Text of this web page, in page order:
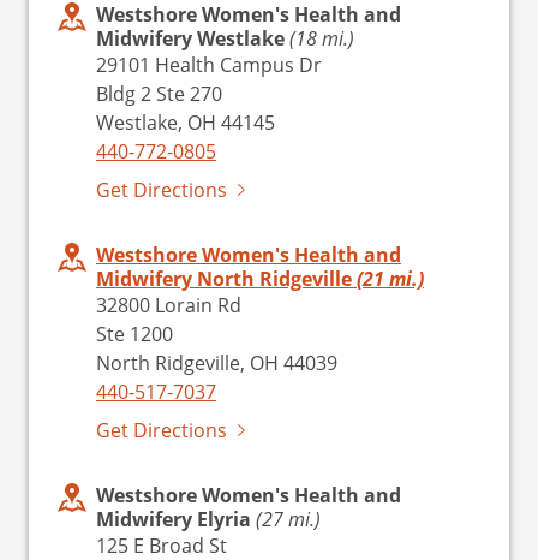
Westshore Women's Health and
Midwifery Westlake(18 mi.)
29101 Health Campus Dr
Bldg 2 Ste 270
Westlake, OH 44145
440-772-0805
Get Directions
Westshore Women's Health and
Midwifery North Ridgeville(21 mi.)
32800 Lorain Rd
Ste 1200
North Ridgeville, OH 44039
440-517-7037
Get Directions
Westshore Women's Health and
Midwifery Elyria (27 mi.)
125 E Broad St